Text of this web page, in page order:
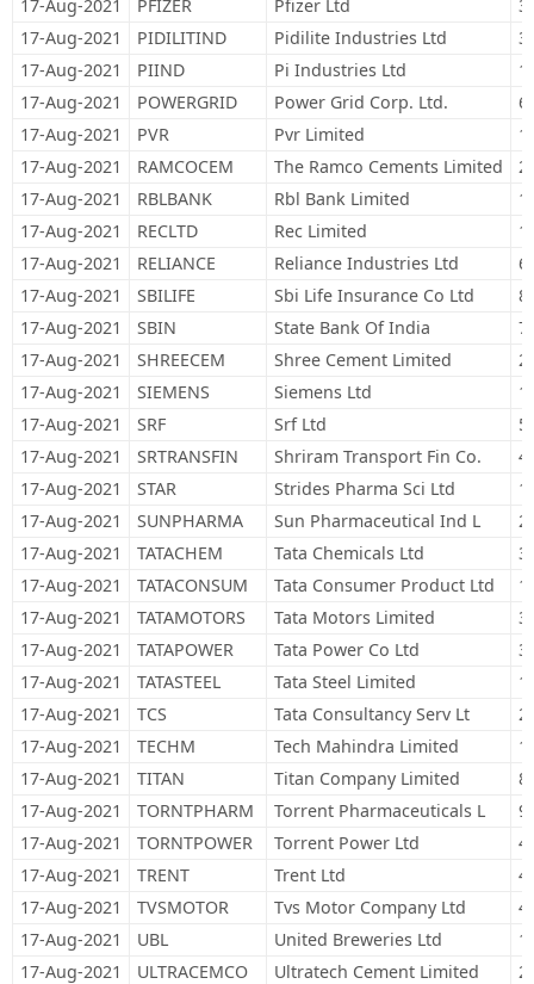
17-Aug-2021
PFIZER Pfizer Ltd
17-Aug-2021
PIDILITIND Pidilite Industries Ltd
17-Aug-2021
PIIND Pi Industries Ltd
17-Aug-2021
POWERGRID Power Grid Corp. Ltd.
17-Aug-2021
PVR Pvr Limited
17-Aug-2021
RAMCOCEM The Ramco Cements Limited
17-Aug-2021
RBLBANK Rbl Bank Limited
17-Aug-2021
RECLTD Rec Limited
17-Aug-2021
RELIANCE Reliance Industries Ltd
17-Aug-2021
SBILIFE Sbi Life Insurance Co Ltd
17-Aug-2021
SBIN State Bank Of India
17-Aug-2021
SHREECEM Shree Cement Limited
17-Aug-2021
SIEMENS Siemens Ltd
17-Aug-2021
SRF Srf Ltd
17-Aug-2021
SRTRANSFIN Shriram Transport Fin Co.
17-Aug-2021
STAR Strides Pharma Sci Ltd
17-Aug-2021
SUNPHARMA Sun Pharmaceutical Ind L
17-Aug-2021
TATACHEM Tata Chemicals Ltd
17-Aug-2021
TATACONSUM Tata Consumer Product Ltd
17-Aug-2021
TATAMOTORS Tata Motors Limited
17-Aug-2021
TATAPOWER Tata Power Co Ltd
17-Aug-2021
TATASTEEL Tata Steel Limited
17-Aug-2021
TCS Tata Consultancy Serv Lt
17-Aug-2021
TECHM Tech Mahindra Limited
17-Aug-2021
TITAN Titan Company Limited
17-Aug-2021
TORNTPHARM Torrent Pharmaceuticals L
17-Aug-2021
TORNTPOWER Torrent Power Ltd
17-Aug-2021
TRENT Trent Ltd
17-Aug-2021
TVSMOTOR Tvs Motor Company Ltd
17-Aug-2021
UBL United Breweries Ltd
17-Aug-2021
ULTRACEMCO Ultratech Cement Limited